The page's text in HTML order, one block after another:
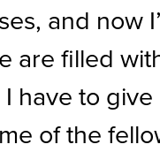
and now
are filled
have to give
of the